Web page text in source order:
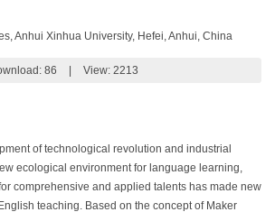
Anhui Xinhua University, Hefei, Anhui, China
86 View: 2213
of technological revolution and industrial
ecological environment for language learning,
comprehensive and applied talents has made new
teaching. Based on the concept of Maker